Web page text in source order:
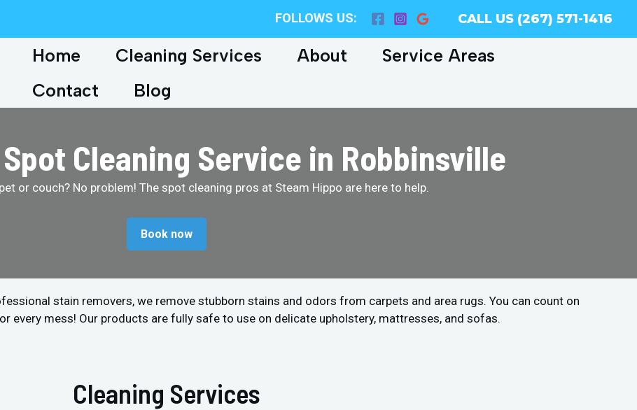
FOLLOWS US: CALL US (267) 571-1416
Home Cleaning Services About
Service Areas
Contact
Blog
Cleaning Service in Robbinsville
or couch? No problem! The spot cleaning pros at Steam Hippo are here to help.
Book now
stain removers, we remove stubborn stains and odors from carpets and area rugs. You can count on
every mess! Our products are fully safe to use on delicate upholstery, mattresses, and sofas.
Cleaning Services